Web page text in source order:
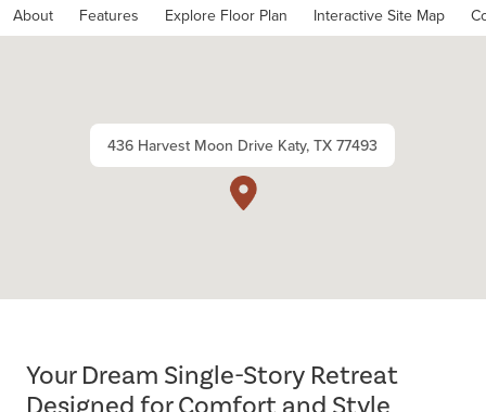
About Features Explore Floor Plan Interactive Site Map
436 Harvest Moon Drive Katy, TX 77493
Your Dream Single-Story Retreat
Designed for Comfort and Style